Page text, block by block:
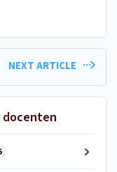
NEXT ARTICLE
docenten